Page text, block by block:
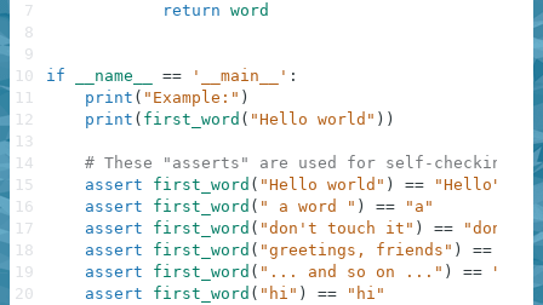
return word
if __name__ == '__main__' :
print ( "Example:" )
print ( first_word ( "Hello world" ) )
# These "asserts" are used for self-checking
assert
first_word ( "Hello world" ) ==
"Hello"
assert
first_word ( " a word " ) ==
"a"
assert
first_word ( "don't touch it" ) ==
"don't"
assert
first_word ( "greetings, friends" ) ==
assert
first_word ( "... and so on ..." ) ==
"and"
assert
first_word ( "hi" ) ==
"hi"
7
8
9
10
11
12
13
14
15
16
17
18
19
20